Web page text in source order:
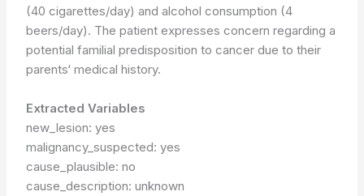
(40 cigarettes/day) and alcohol consumption (4
beers/day). The patient expresses concern regarding a
potential familial predisposition to cancer due to their
parents‘ medical history.
Extracted Variables
new_lesion: yes
malignancy_suspected: yes
cause_plausible: no
cause_description: unknown